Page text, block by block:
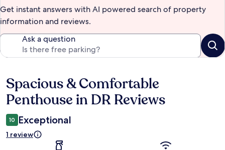
Get instant answers with AI powered search of property
information and reviews.
Ask a question
Reviews
Spacious & Comfortable
Penthouse in DR Reviews
10 Exceptional
1 review